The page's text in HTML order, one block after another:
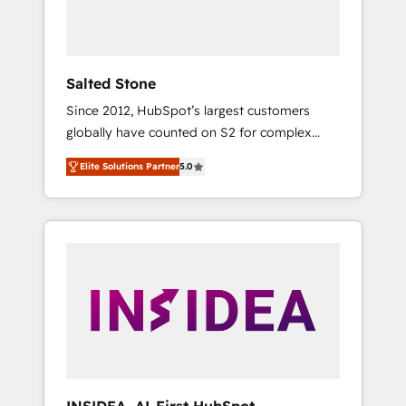
Salted Stone
Since 2012, HubSpot’s largest customers
globally have counted on S2 for complex
migrations, change management, systems
integration, and creative solutions that
deliver measurable impact and transform
brand experiences As one of the few full-
globally regionalized HubSpot websites,
integrated marketing campaigns, & RevOps
Elite Solutions Partner5.0